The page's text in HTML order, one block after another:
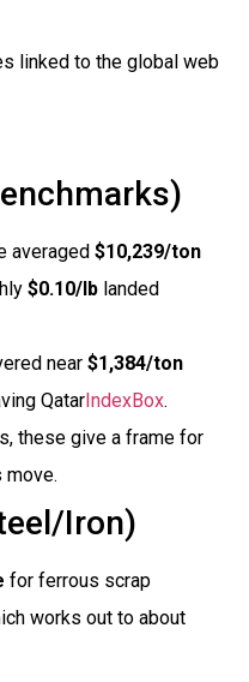
linked to the global web
averaged $10,239/ton
$0.10/lb landed
near $1,384/ton
Qatar IndexBox.
these give a frame for
move.
Iron)
for ferrous scrap
works out to about